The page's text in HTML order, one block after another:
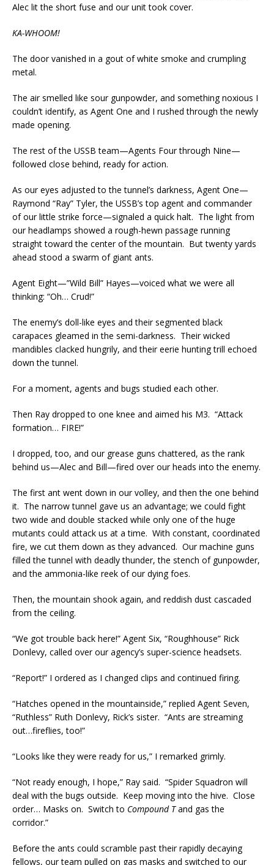
Alec lit the short fuse and our unit took cover.
KA-WHOOM!
The door vanished in a gout of white smoke and crumpling
metal.
The air smelled like sour gunpowder, and something noxious I
couldn’t identify, as Agent One and I rushed through the newly
made opening.
The rest of the USSB team—Agents Four through Nine—
followed close behind, ready for action.
As our eyes adjusted to the tunnel’s darkness, Agent One—
Raymond “Ray” Tyler, the USSB’s top agent and commander
of our little strike force—signaled a quick halt. The light from
our headlamps showed a rough-hewn passage running
straight toward the center of the mountain. But twenty yards
ahead stood a swarm of giant ants.
Agent Eight—”Wild Bill” Hayes—voiced what we were all
thinking: “Oh… Crud!”
The enemy’s doll-like eyes and their segmented black
carapaces gleamed in the semi-darkness. Their wicked
mandibles clacked hungrily, and their eerie hunting trill echoed
down the tunnel.
For a moment, agents and bugs studied each other.
Then Ray dropped to one knee and aimed his M3. “Attack
formation… FIRE!”
I dropped, too, and our grease guns chattered, as the rank
behind us—Alec and Bill—fired over our heads into the enemy.
The first ant went down in our volley, and then the one behind
it. The narrow tunnel gave us an advantage; we could fight
two wide and double stacked while only one of the huge
mutants could attack us at a time. With constant, coordinated
fire, we cut them down as they advanced. Our machine guns
filled the tunnel with deadly thunder, the stench of gunpowder,
and the ammonia-like reek of our dying foes.
Then, the mountain shook again, and reddish dust cascaded
from the ceiling.
“We got trouble back here!” Agent Six, “Roughhouse” Rick
Donlevy, called over our agency’s super-science headsets.
“Report!” I ordered as I changed clips and continued firing.
“Hatches opened in the mountainside,” replied Agent Seven,
“Ruthless” Ruth Donlevy, Rick’s sister. “Ants are streaming
out…fireflies, too!”
“Looks like they were ready for us,” I remarked grimly.
“Not ready enough, I hope,” Ray said. “Spider Squadron will
deal with the bugs outside. Keep moving into the hive. Close
order… Masks on. Switch to Compound Tand gas the
corridor.”
Before the ants could scramble past their rapidly decaying
fellows, our team pulled on gas masks and switched to our